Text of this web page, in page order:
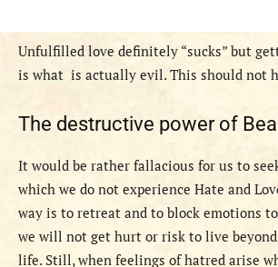
Unfulfilled love definitely “sucks” but
is what is actually evil. This should not
The destructive power of
It would be rather fallacious for us to
which we do not experience Hate and
way is to retreat and to block emotions
we will not get hurt or risk to live
life. Still, when feelings of hatred arise